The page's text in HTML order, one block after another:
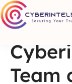
Team